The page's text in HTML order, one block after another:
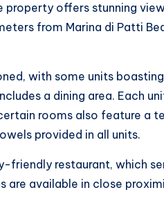
property offers stunning
from Marina di Patti
with some units
a dining area. Each
rooms also feature a
provided in all units.
restaurant, which
are available in close